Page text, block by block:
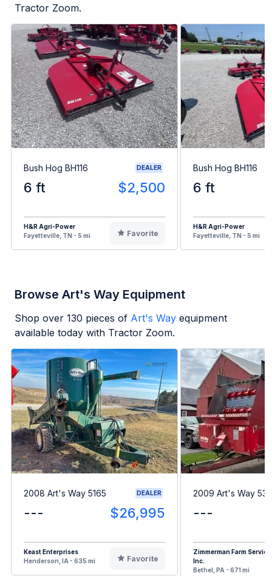
Tractor Zoom.
Bush Hog BH116 DEALER
6 ft $2,500
H&R Agri-Power
Fayetteville, TN - 5 mi
Favorite
Bush Hog BH116
6 ft
H&R Agri-Power
Fayetteville, TN - 5 mi
Browse Art's Way Equipment
Shop over 130 pieces of Art's Way equipment
available today with Tractor Zoom.
2008 Art's Way 5165 DEALER
--- $26,995
Keast Enterprises
Henderson, IA - 635 mi
Favorite
2009 Art's Way
---
Zimmerman Farm Service,
Inc.
Bethel, PA - 671 mi